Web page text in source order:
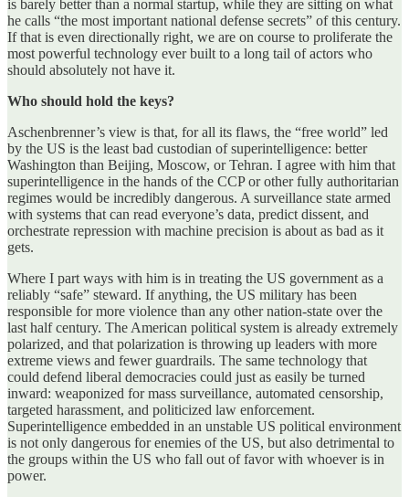
is barely better than a normal startup, while they are sitting on what
he calls “the most important national defense secrets” of this century.
If that is even directionally right, we are on course to proliferate the
most powerful technology ever built to a long tail of actors who
should absolutely not have it.
Who should hold the keys?
Aschenbrenner’s view is that, for all its flaws, the “free world” led
by the US is the least bad custodian of superintelligence: better
Washington than Beijing, Moscow, or Tehran. I agree with him that
superintelligence in the hands of the CCP or other fully authoritarian
regimes would be incredibly dangerous. A surveillance state armed
with systems that can read everyone’s data, predict dissent, and
orchestrate repression with machine precision is about as bad as it
gets.
Where I part ways with him is in treating the US government as a
reliably “safe” steward. If anything, the US military has been
responsible for more violence than any other nation-state over the
last half century. The American political system is already extremely
polarized, and that polarization is throwing up leaders with more
extreme views and fewer guardrails. The same technology that
could defend liberal democracies could just as easily be turned
inward: weaponized for mass surveillance, automated censorship,
targeted harassment, and politicized law enforcement.
Superintelligence embedded in an unstable US political environment
is not only dangerous for enemies of the US, but also detrimental to
the groups within the US who fall out of favor with whoever is in
power.